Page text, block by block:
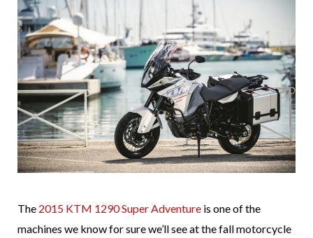
The 2015 KTM 1290 Super Adventure is one of the
machines we know for sure we’ll see at the fall motorcycle